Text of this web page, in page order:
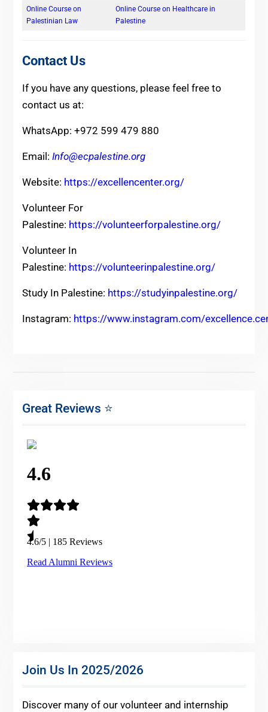
Online Course on
Palestinian Law
Online Course on Healthcare in
Palestine
Contact Us
If you have any questions, please feel free to
contact us at:
WhatsApp: +972 599 479 880
Email: Info@ecpalestine.org
Website: https://excellencenter.org/
Volunteer For
Palestine: https://volunteerforpalestine.org/
Volunteer In
Palestine: https://volunteerinpalestine.org/
Study In Palestine: https://studyinpalestine.org/
Instagram: https://www.instagram.com/
Great Reviews ⭐
Join Us In 2025/2026
Discover many of our volunteer and internship